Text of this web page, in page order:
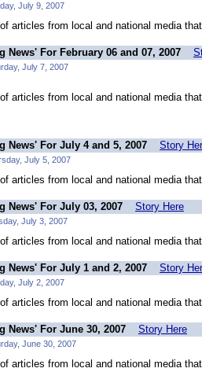
July 9, 2007
articles from local and national media
News' For February 06 and 07, 2007
July 7, 2007
articles from local and national media
News' For July 4 and 5, 2007 Story
July 5, 2007
articles from local and national media
News' For July 03, 2007 Story Here
July 3, 2007
articles from local and national media
News' For July 1 and 2, 2007 Story
July 2, 2007
articles from local and national media
News' For June 30, 2007 Story Here
June 30, 2007
articles from local and national media